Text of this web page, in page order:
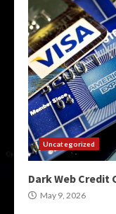
Uncategorized
Dark Web Credit
May 9, 2026